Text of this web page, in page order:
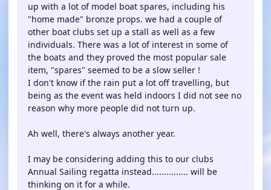
up with a lot of model boat spares, including his
"home made" bronze props. we had a couple of
other boat clubs set up a stall as well as a few
individuals. There was a lot of interest in some of
the boats and they proved the most popular sale
item, "spares" seemed to be a slow seller !
I don't know if the rain put a lot off travelling, but
being as the event was held indoors I did not see no
reason why more people did not turn up.
Ah well, there's always another year.
I may be considering adding this to our clubs
Annual Sailing regatta instead............... will be
thinking on it for a while.